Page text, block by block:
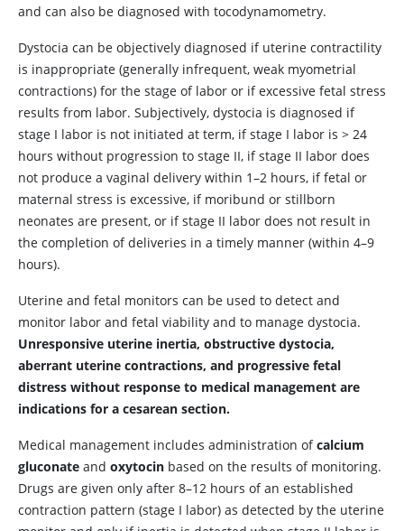
and can also be diagnosed with tocodynamometry.
Dystocia can be objectively diagnosed if uterine contractility
is inappropriate (generally infrequent, weak myometrial
contractions) for the stage of labor or if excessive fetal stress
results from labor. Subjectively, dystocia is diagnosed if
stage I labor is not initiated at term, if stage I labor is > 24
hours without progression to stage II, if stage II labor does
not produce a vaginal delivery within 1–2 hours, if fetal or
maternal stress is excessive, if moribund or stillborn
neonates are present, or if stage II labor does not result in
the completion of deliveries in a timely manner (within 4–9
hours).
Uterine and fetal monitors can be used to detect and
monitor labor and fetal viability and to manage dystocia.
Unresponsive uterine inertia, obstructive dystocia,
aberrant uterine contractions, and progressive fetal
distress without response to medical management are
indications for a cesarean section.
Medical management includes administration ofcalcium
gluconate and oxytocin based on the results of monitoring.
Drugs are given only after 8–12 hours of an established
contraction pattern (stage I labor) as detected by the uterine